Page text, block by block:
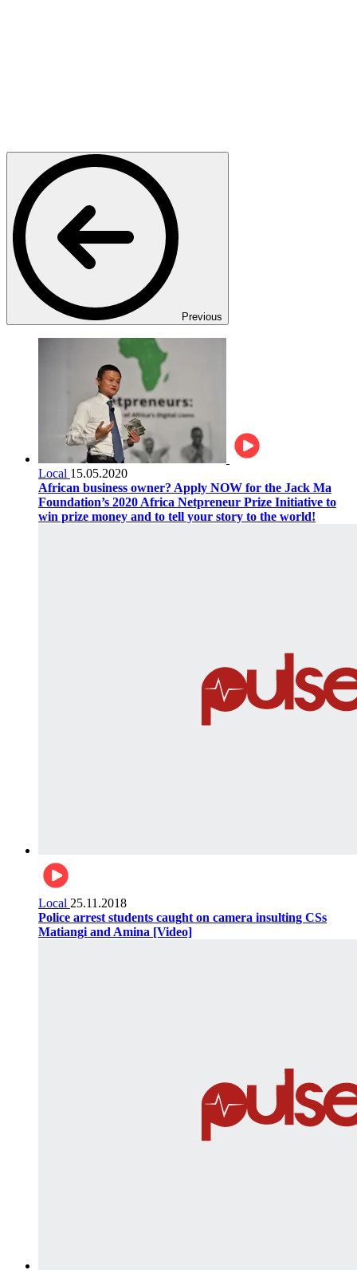
Previous
Local 15.05.2020
African business owner? Apply NOW for the Jack Ma
Foundation’s 2020 Africa Netpreneur Prize Initiative to
win prize money and to tell your story to the world!
Local 25.11.2018
Police arrest students caught on camera insulting CSs
Matiangi and Amina [Video]